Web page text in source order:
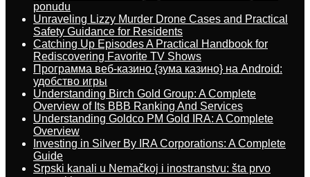
ponudu
Unraveling Lizzy Murder Drone Cases and Practical
Safety Guidance for Residents
Catching Up Episodes A Practical Handbook for
Rediscovering Favorite TV Shows
Программа веб-казино {зума казино} на Android:
удобство игры
Understanding Birch Gold Group: A Complete
Overview of Its BBB Ranking And Services
Understanding Goldco PM Gold IRA: A Complete
Overview
Investing in Silver By IRA Corporations: A Complete
Guide
Srpski kanali u Nemačkoj i inostranstvu: šta prvo